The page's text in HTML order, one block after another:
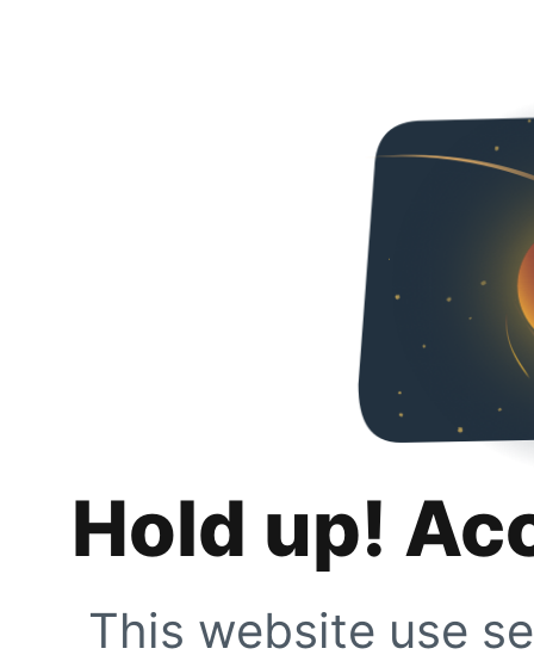
Hold up!
This website use